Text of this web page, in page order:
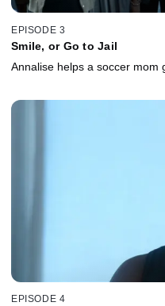
EPISODE 3
Smile, or Go to Jail
Annalise helps a soccer mom
EPISODE 4